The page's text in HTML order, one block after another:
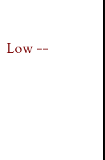
Low --